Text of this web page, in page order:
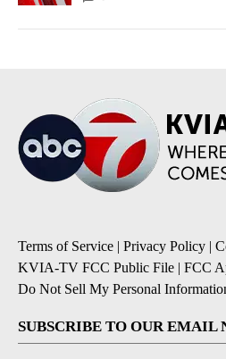
Terms of Service | Privacy Policy |
KVIA-TV FCC Public File | FCC
Do Not Sell My Personal
SUBSCRIBE TO OUR EMAIL